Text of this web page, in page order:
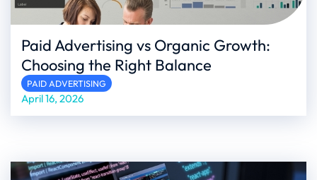
Paid Advertising vs Organic Growth:
Choosing the Right Balance
PAID ADVERTISING
April 16, 2026